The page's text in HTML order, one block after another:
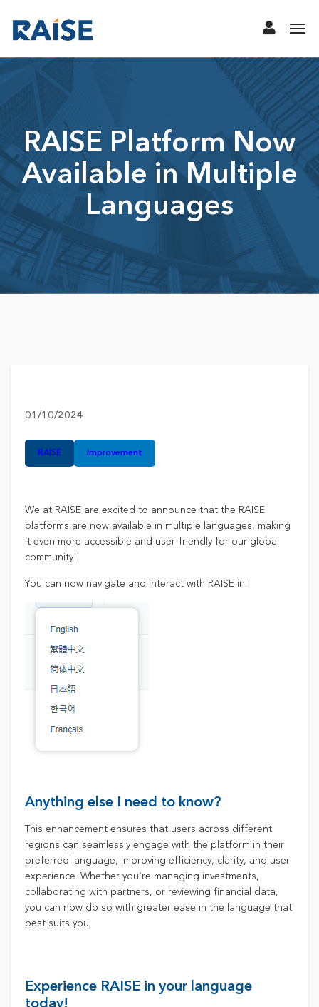
RAISE Platform Now
Available in Multiple
Languages
01/10/2024
RAISE​ Improvement
We at RAISE are excited to announce that the RAISE
platforms are now available in multiple languages, making
it even more accessible and user-friendly for our global
community!​
You can now navigate and interact with RAISE in:
Anything else I need to know?
This enhancement ensures that users across different
regions can seamlessly engage with the platform in their
preferred language, improving efficiency, clarity, and user
experience. Whether you’re managing investments,
collaborating with partners, or reviewing financial data,
you can now do so with greater ease in the language that
best suits you.
Experience RAISE in your language
today!